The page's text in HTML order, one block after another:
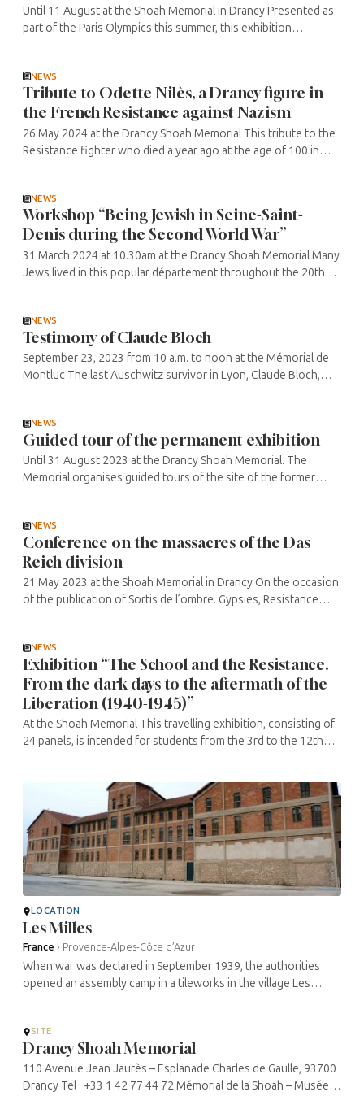
Until 11 August at the Shoah Memorial in Drancy Presented as
part of the Paris Olympics this summer, this exhibition
NEWS
Tribute to Odette Nilès, a Drancy figure in
the French Resistance against Nazism
26 May 2024 at the Drancy Shoah Memorial This tribute to the
Resistance fighter who died a year ago at the age of 100 in
NEWS
Workshop “Being Jewish in Seine-Saint-
Denis during the Second World War”
31 March 2024 at 10.30am at the Drancy Shoah Memorial Many
Jews lived in this popular département throughout the 20th
NEWS
Testimony of Claude Bloch
September 23, 2023 from 10 a.m. to noon at the Mémorial de
Montluc The last Auschwitz survivor in Lyon, Claude Bloch,
NEWS
Guided tour of the permanent exhibition
Until 31 August 2023 at the Drancy Shoah Memorial. The
Memorial organises guided tours of the site of the former
NEWS
Conference on the massacres of the Das
Reich division
21 May 2023 at the Shoah Memorial in Drancy On the occasion
of the publication of Sortis de l’ombre. Gypsies, Resistance
NEWS
Exhibition “The School and the Resistance.
From the dark days to the aftermath of the
Liberation (1940-1945)”
At the Shoah Memorial This travelling exhibition, consisting of
24 panels, is intended for students from the 3rd to the 12th
LOCATION
Les Milles
France › Provence-Alpes-Côte d’Azur
When war was declared in September 1939, the authorities
opened an assembly camp in a tileworks in the village Les
SITE
Drancy Shoah Memorial
110 Avenue Jean Jaurès – Esplanade Charles de Gaulle, 93700
Drancy Tel : +33 1 42 77 44 72 Mémorial de la Shoah – Musée